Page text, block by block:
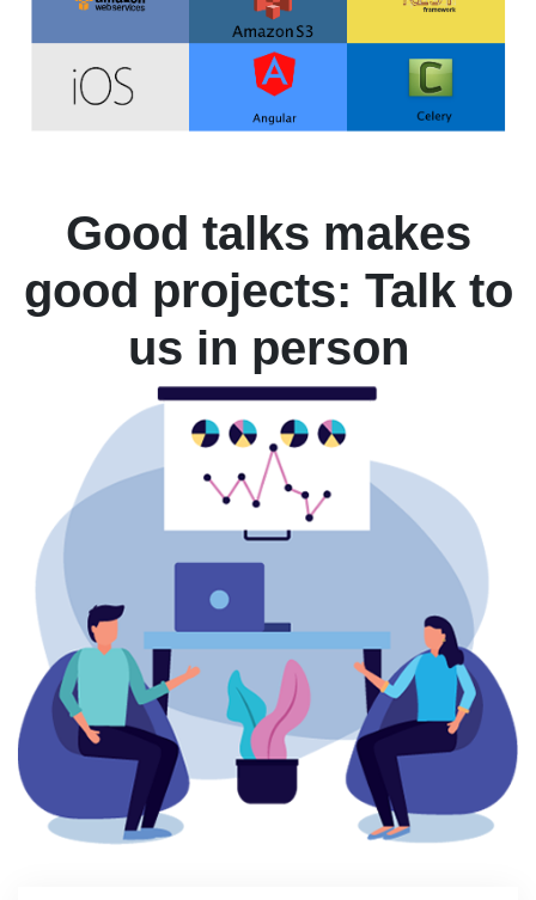
Good talks makes
good projects: Talk to
us in person